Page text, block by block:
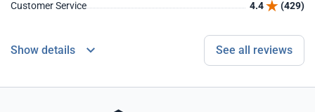
Customer Service 4.4 (429)
Show details See all reviews